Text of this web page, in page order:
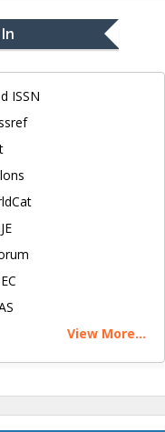
ISSN
View More...